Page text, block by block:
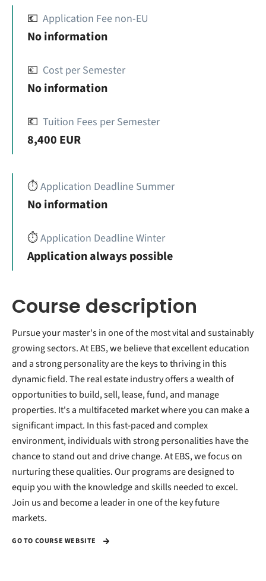
💶 Application Fee non-EU
No information
💶 Cost per Semester
No information
💶 Tuition Fees per Semester
8,400 EUR
⏱️Application Deadline Summer
No information
⏱️Application Deadline Winter
Application always possible
Course description
Pursue your master's in one of the most vital and sustainably
growing sectors. At EBS, we believe that excellent education
and a strong personality are the keys to thriving in this
dynamic field. The real estate industry offers a wealth of
opportunities to build, sell, lease, fund, and manage
properties. It's a multifaceted market where you can make a
significant impact. In this fast-paced and complex
environment, individuals with strong personalities have the
chance to stand out and drive change. At EBS, we focus on
nurturing these qualities. Our programs are designed to
equip you with the knowledge and skills needed to excel.
Join us and become a leader in one of the key future
markets.
GO TO COURSE WEBSITE